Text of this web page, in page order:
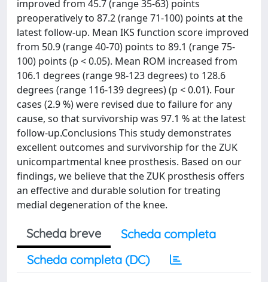
improved from 45.7 (range 35-63) points
preoperatively to 87.2 (range 71-100) points at the
latest follow-up. Mean IKS function score improved
from 50.9 (range 40-70) points to 89.1 (range 75-
100) points (p < 0.05). Mean ROM increased from
106.1 degrees (range 98-123 degrees) to 128.6
degrees (range 116-139 degrees) (p < 0.01). Four
cases (2.9 %) were revised due to failure for any
cause, so that survivorship was 97.1 % at the latest
follow-up.Conclusions This study demonstrates
excellent outcomes and survivorship for the ZUK
unicompartmental knee prosthesis. Based on our
findings, we believe that the ZUK prosthesis offers
an effective and durable solution for treating
medial degeneration of the knee.
Scheda breve
Scheda completa
Scheda completa (DC)